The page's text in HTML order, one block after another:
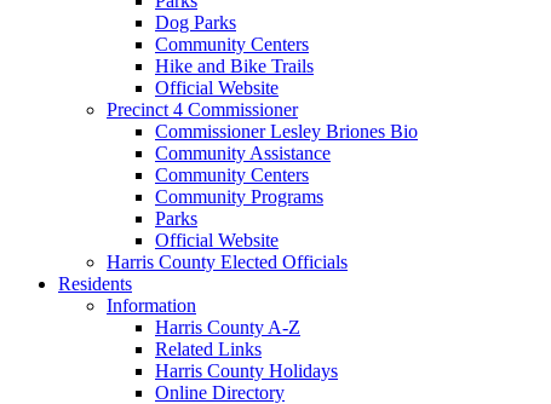
Dog Parks
Community Centers
Hike and Bike Trails
Official Website
Precinct 4 Commissioner
Commissioner Lesley Briones Bio
Community Assistance
Community Centers
Community Programs
Parks
Official Website
Harris County Elected Officials
Residents
Information
Harris County A-Z
Related Links
Harris County Holidays
Online Directory